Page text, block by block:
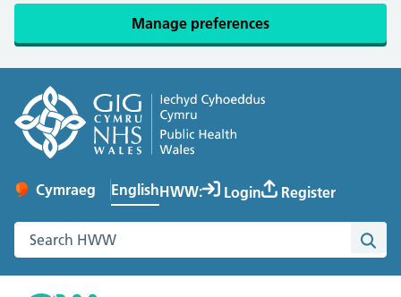
Manage preferences
Change website language
Cymraeg
– Newid yr iaith ir Gymraeg
EnglishHWW: Login Register
Search the Healthy Working Wales website